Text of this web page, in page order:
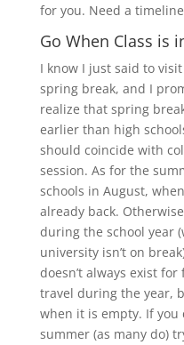
for you. Need a
Go When Class is
I know I just said to
spring break, and I
realize that spring
earlier than high
should coincide with
session. As for the
schools in August,
already back.
during the school year
university isn’t on
doesn’t always exist
travel during the year,
when it is empty. If you
summer (as many do)